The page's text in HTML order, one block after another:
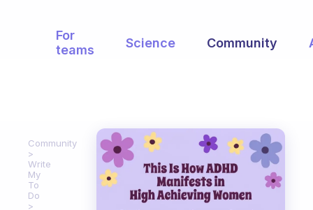
For
teams
Science Community
Community
Write
My
To
Do